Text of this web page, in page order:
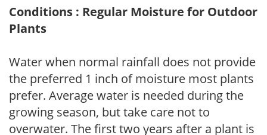
Conditions : Regular Moisture for Outdoor
Plants
Water when normal rainfall does not provide
the preferred 1 inch of moisture most plants
prefer. Average water is needed during the
growing season, but take care not to
overwater. The first two years after a plant is